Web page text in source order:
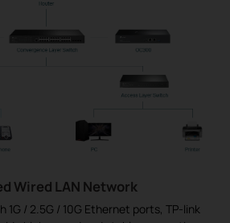
Wired LAN Network
1G / 2.5G / 10G Ethernet ports, TP-link